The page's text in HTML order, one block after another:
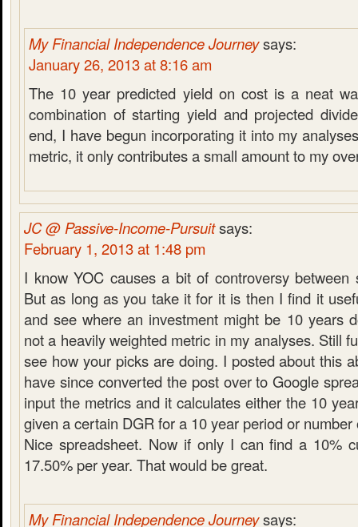
My Financial Independence Journeysays:
January 26, 2013 at 8:16 am
The 10 year predicted yield on cost is a neat
combination of starting yield and projected
end, I have begun incorporating it into my
metric, it only contributes a small amount to my
JC @ Passive-Income-Pursuitsays:
February 1, 2013 at 1:48 pm
I know YOC causes a bit of controversy between
But as long as you take it for it is then I find it
and see where an investment might be 10 years
not a heavily weighted metric in my analyses. Still
see how your picks are doing. I posted about this
have since converted the post over to Google
input the metrics and it calculates either the 10
given a certain DGR for a 10 year period or
Nice spreadsheet. Now if only I can find a 10%
17.50% per year. That would be great.
My Financial Independence Journeysays: